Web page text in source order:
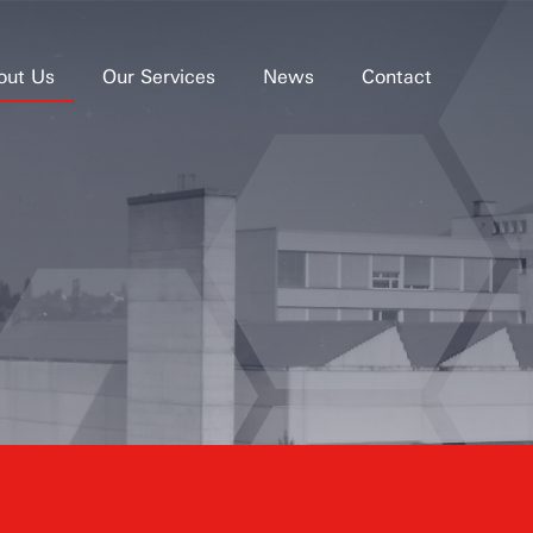
Us Our Services News Contact